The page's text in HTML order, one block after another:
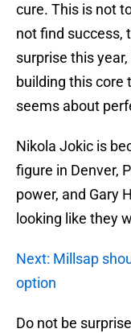
cure. This is not
not find success,
surprise this
building this core
seems about
Nikola Jokic is
figure in Denver,
power, and Gary
looking like they
Next: Millsap
option
Do not be